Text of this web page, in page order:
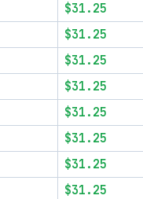
$31.25
$31.25
$31.25
$31.25
$31.25
$31.25
$31.25
$31.25